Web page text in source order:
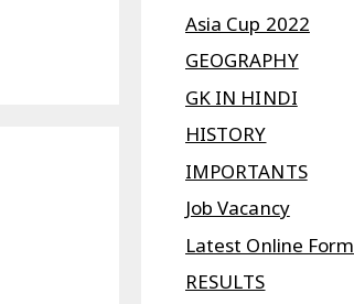
Asia Cup 2022
GEOGRAPHY
GK IN HINDI
HISTORY
IMPORTANTS
Job Vacancy
Latest Online Form
RESULTS